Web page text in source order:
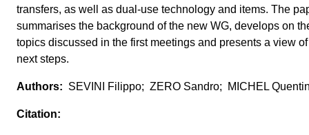
transfers, as well as dual-use technology and items. The
summarises the background of the new WG, develops on
topics discussed in the first meetings and presents a view
next steps.
SEVINI Filippo; ZERO Sandro; MICHEL